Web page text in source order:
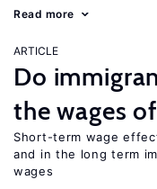
Read more
ARTICLE
Do
the wages
Short-term wage
and in the long term
wages